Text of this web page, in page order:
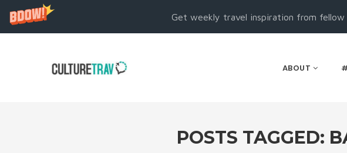
Get weekly travel inspiration from fellow
ABOUT
POSTS TAGGED: